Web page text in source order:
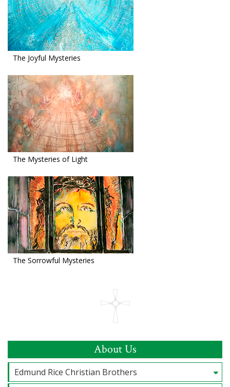
The Joyful Mysteries
The Mysteries of Light
The Sorrowful Mysteries
About Us
Edmund Rice Christian Brothers